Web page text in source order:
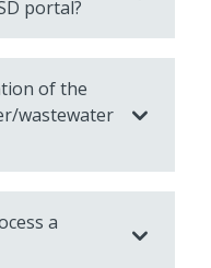
portal?
of the
wastewater
a